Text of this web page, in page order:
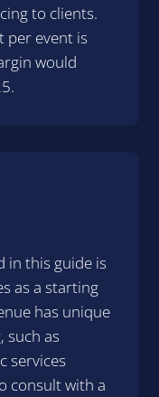
to clients.
per event is
would
in this guide is
as a starting
has unique
such as
services
consult with a